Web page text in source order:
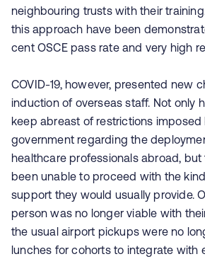
neighbouring trusts with their
this approach have been
cent OSCE pass rate and very high
COVID-19, however, presented new
induction of overseas staff. Not only
keep abreast of restrictions imposed
government regarding the
healthcare professionals abroad, but
been unable to proceed with the
support they would usually provide.
person was no longer viable with
the usual airport pickups were no
lunches for cohorts to integrate with